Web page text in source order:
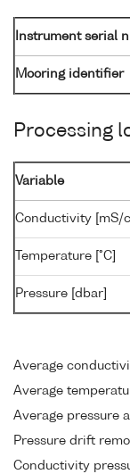
Instrument serial
Mooring identifier
Processing
Variable
Conductivity [mS/
Temperature [°C]
Pressure [dbar]
Average
Average
Average pressure
Pressure drift
Conductivity